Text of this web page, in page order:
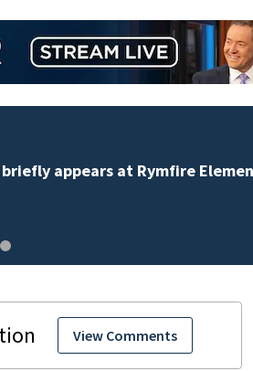
active-shooter scenarios
View Comments